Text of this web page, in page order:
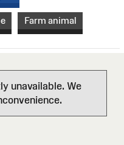
Farm animal
unavailable. We